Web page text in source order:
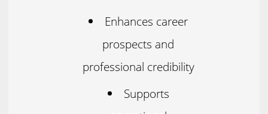
Enhances career
prospects and
professional credibility
Supports